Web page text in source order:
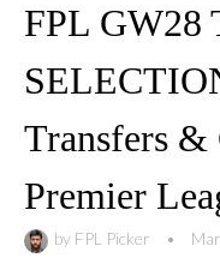
FPL GW28
Transfers &
Premier
by FPL Picker •